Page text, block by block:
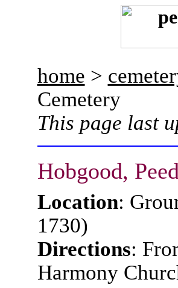
home >
Cemetery
This page last
Hobgood,
Location:
1730)
Directions:
Harmony